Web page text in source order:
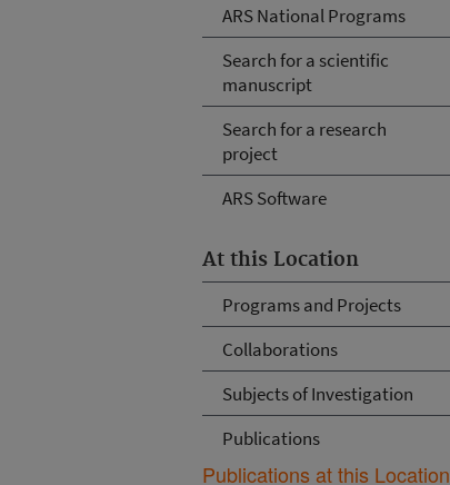
ARS National Programs
Search for a scientific
manuscript
Search for a research
project
ARS Software
At this Location
Programs and Projects
Collaborations
Subjects of Investigation
Publications
Publications at this Location